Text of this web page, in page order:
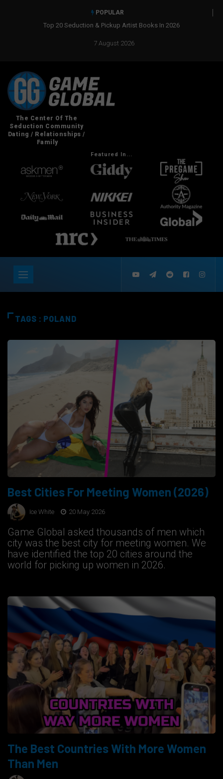
POPULAR
Real Social Dynamics Betrayed Me
7 August 2026
Featured In...
TAGS : POLAND
Best Cities For Meeting Women (2026)
Ice White 20 May 2026
Game Global asked thousands of men which
city was the best city for meeting women. We
have identified the top 20 cities around the
world for picking up women in 2026.
The Best Countries With More Women
Than Men